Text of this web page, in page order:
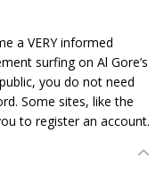
a VERY informed
surfing on Al Gore’s
you do not need
Some sites, like the
to register an account.